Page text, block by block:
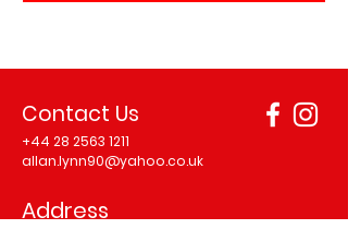
Contact Us
+44 28 2563 1211
allan.lynn90@yahoo.co.uk
Address